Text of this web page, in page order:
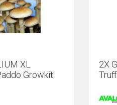
XL
Growkit
2X